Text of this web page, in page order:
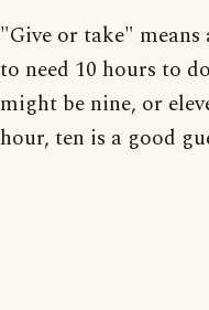
"Give or take"
to need 10 hours to
might be nine, or
hour, ten is a good